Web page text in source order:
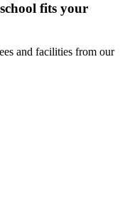
fits your
and facilities from our